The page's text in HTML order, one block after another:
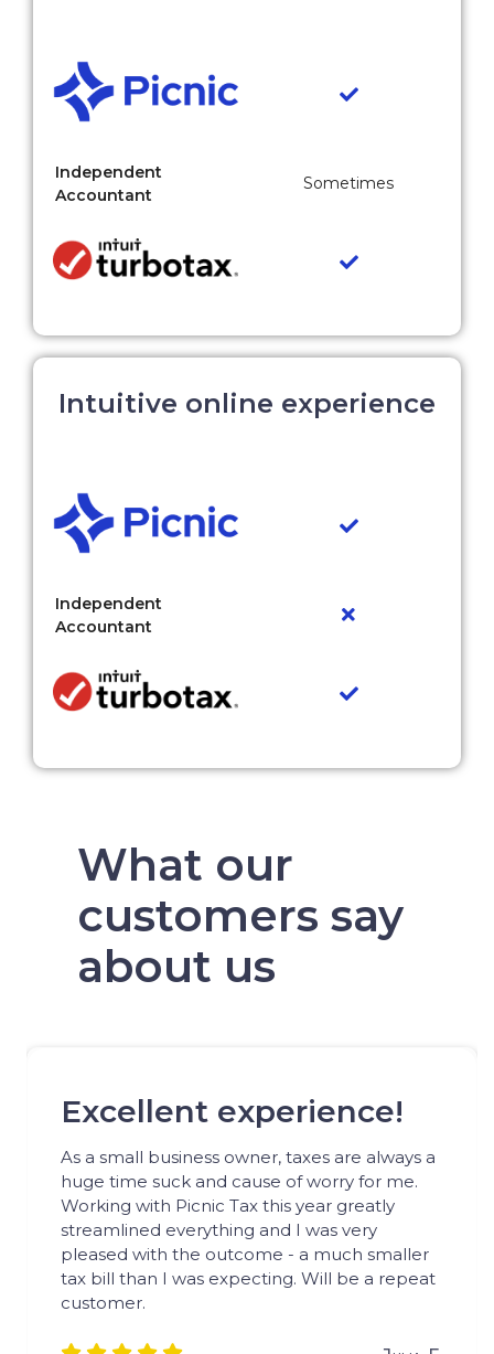
Independent
Accountant
Sometimes
Intuitive online experience
Independent
Accountant
What our
customers say
about us
Excellent experience!
As a small business owner, taxes are always a
huge time suck and cause of worry for me.
Working with Picnic Tax this year greatly
streamlined everything and I was very
pleased with the outcome - a much smaller
tax bill than I was expecting. Will be a repeat
customer.